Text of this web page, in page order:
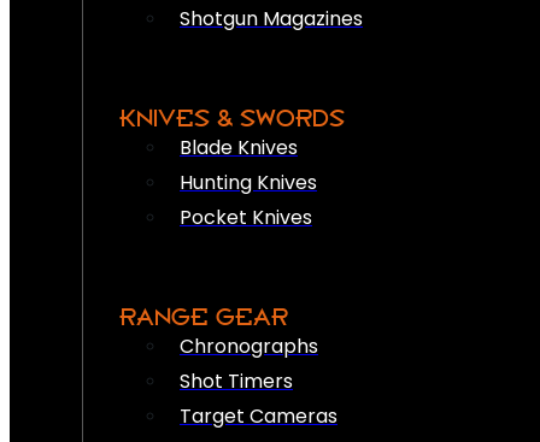
Shotgun Magazines
KNIVES & SWORDS
Blade Knives
Hunting Knives
Pocket Knives
RANGE GEAR
Chronographs
Shot Timers
Target Cameras